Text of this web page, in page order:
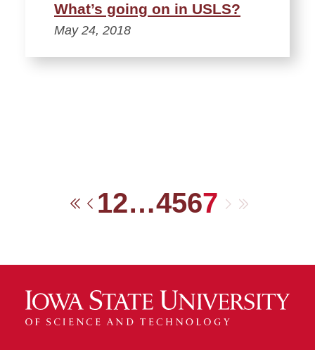
What’s going on in USLS?
May 24, 2018
FirstPrevious
12…4567 NextLast